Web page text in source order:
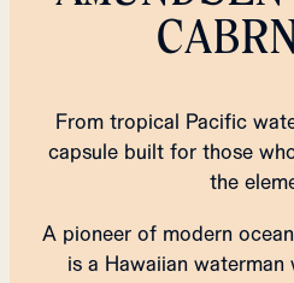
From tropical Pacific
capsule built for those
the
A pioneer of modern
is a Hawaiian waterman